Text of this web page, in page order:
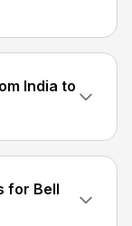
India to
for Bell